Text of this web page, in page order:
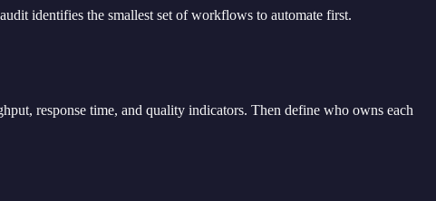
identifies the smallest set of workflows to automate first.
response time, and quality indicators. Then define who owns each